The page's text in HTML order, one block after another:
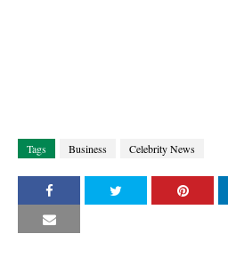
Tags Business Celebrity News